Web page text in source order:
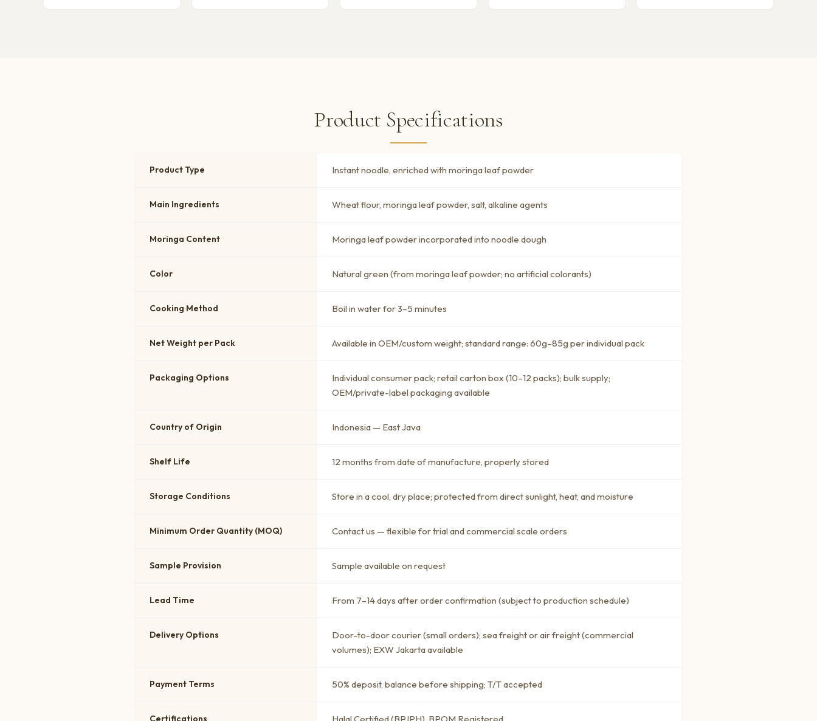
Product Specifications
Product Type Instant noodle, enriched with moringa leaf powder
Main Ingredients Wheat flour, moringa leaf powder, salt, alkaline agents
Moringa Content Moringa leaf powder incorporated into noodle dough
Color Natural green (from moringa leaf powder; no artificial colorants)
Cooking Method Boil in water for 3–5 minutes
Net Weight per Pack Available in OEM/custom weight; standard range: 60g–85g per individual pack
Packaging Options
Individual consumer pack; retail carton box (10–12 packs); bulk supply;
OEM/private-label packaging available
Country of Origin Indonesia — East Java
Shelf Life 12 months from date of manufacture, properly stored
Storage Conditions Store in a cool, dry place; protected from direct sunlight, heat, and moisture
Minimum Order Quantity (MOQ) Contact us — flexible for trial and commercial scale orders
Sample Provision Sample available on request
Lead Time From 7–14 days after order confirmation (subject to production schedule)
Delivery Options
Door-to-door courier (small orders); sea freight or air freight (commercial
volumes); EXW Jakarta available
Payment Terms 50% deposit, balance before shipping; T/T accepted
Certifications